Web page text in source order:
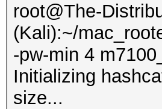
root@The-
(Kali):~/
-pw-min 4
Initializing
size...